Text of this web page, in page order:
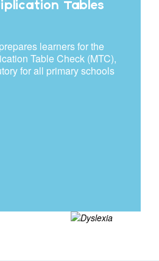
Tables
learners for the
Table Check (MTC),
for all primary schools